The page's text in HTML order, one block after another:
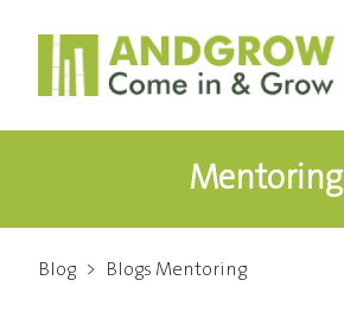
Mentoring
Blog > Blogs Mentoring